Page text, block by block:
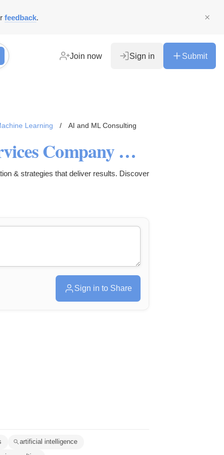
feedback.
Join now Sign in Submit
Learning / AI and ML Consulting
AI Software Development Services Company UK | Lightflows
& strategies that deliver results. Discover
Sign in to Share
artificial intelligence